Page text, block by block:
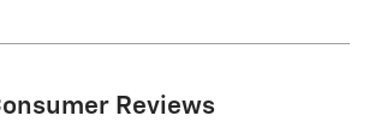
Reviews